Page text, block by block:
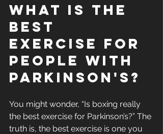
What is the
Best
Exercise for
People with
Parkinson's?
You might wonder, “Is boxing really
the best exercise for Parkinson’s?” The
truth is, the best exercise is one you